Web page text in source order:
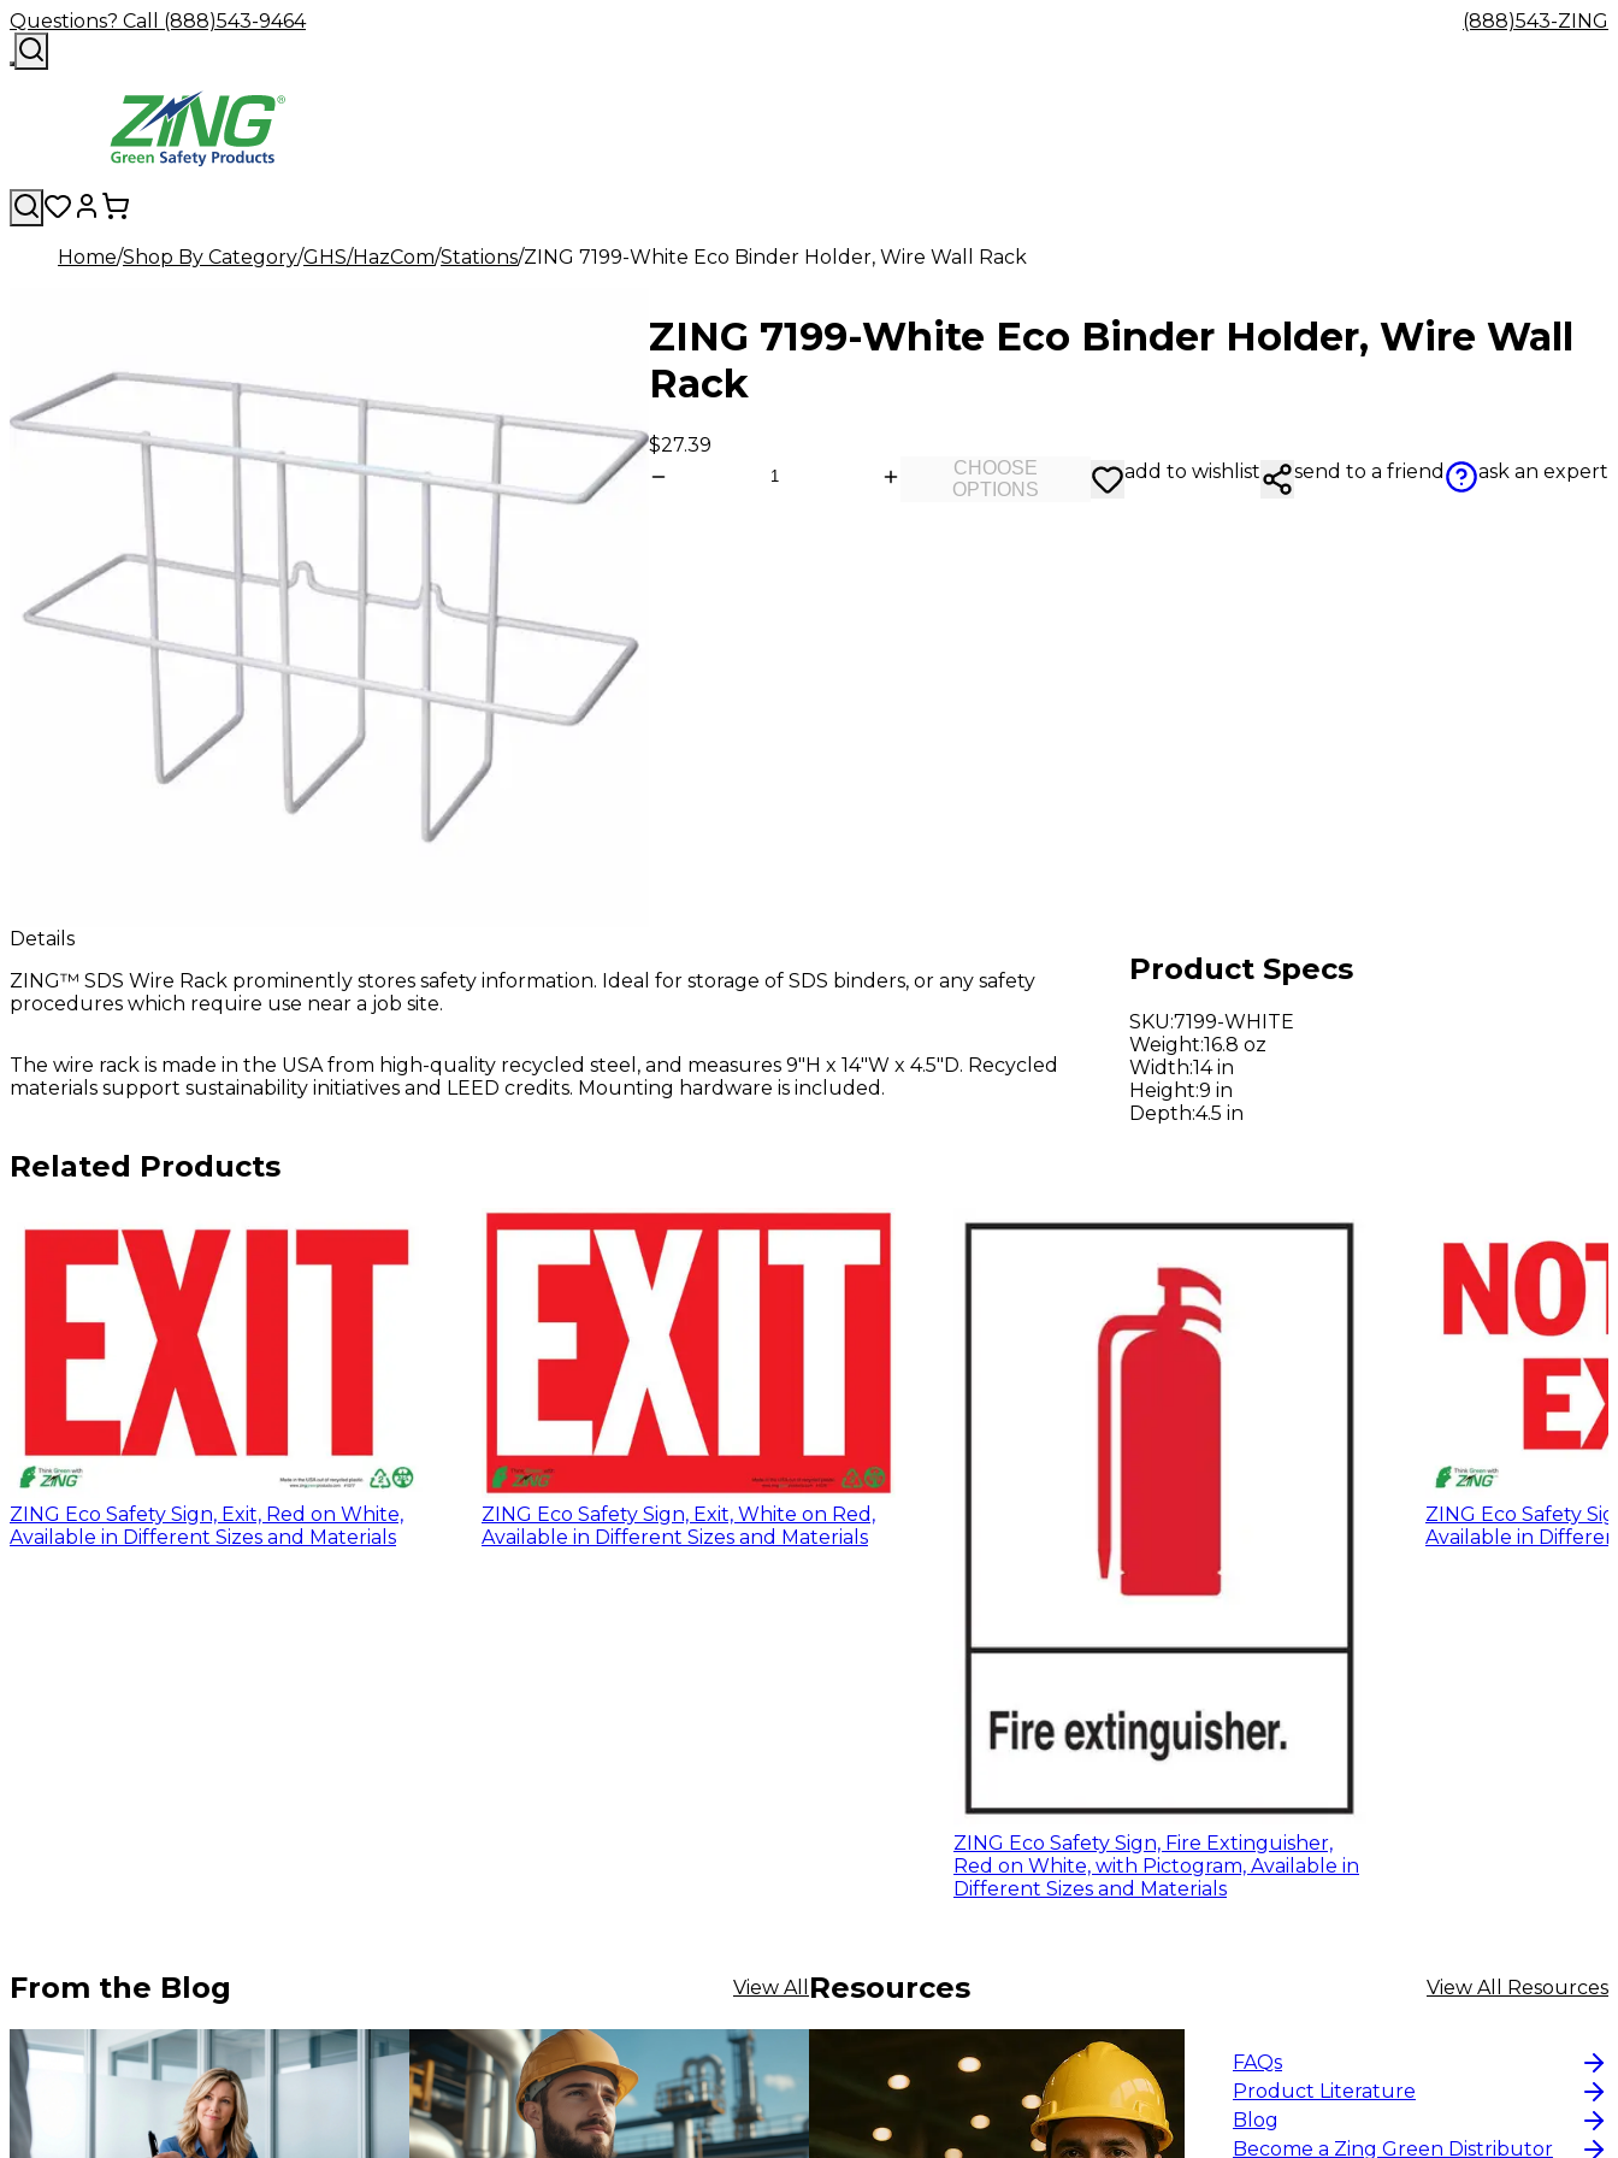
Questions? Call (888)543-9464 (888)543-ZING
Home Shop By Category GHS/HazCom Stations ZING 7199-White Eco Binder Holder, Wire Wall Rack
ZING 7199-White Eco Binder Holder, Wire Wall
Rack
$27.39
CHOOSE
OPTIONS
add to wishlist send to a friend ask an expert
Details
ZING™ SDS Wire Rack prominently stores safety information. Ideal for storage of SDS binders, or any safety
procedures which require use near a job site.
The wire rack is made in the USA from high-quality recycled steel, and measures 9"H x 14"W x 4.5"D. Recycled
materials support sustainability initiatives and LEED credits. Mounting hardware is included.
Product Specs
SKU:7199-WHITE
Weight:16.8 oz
Width:14 in
Height:9 in
Depth:4.5 in
Related Products
ZING Eco Safety Sign, Exit, Red on White,
Available in Different Sizes and Materials
ZING Eco Safety Sign, Exit, White on Red,
Available in Different Sizes and Materials
ZING Eco Safety Sign, Fire Extinguisher,
Red on White, with Pictogram, Available in
Different Sizes and Materials
ZING Eco Safety
Available in
From the Blog View All Resources View All Resources
FAQs
Product Literature
Blog
Become a Zing Green Distributor